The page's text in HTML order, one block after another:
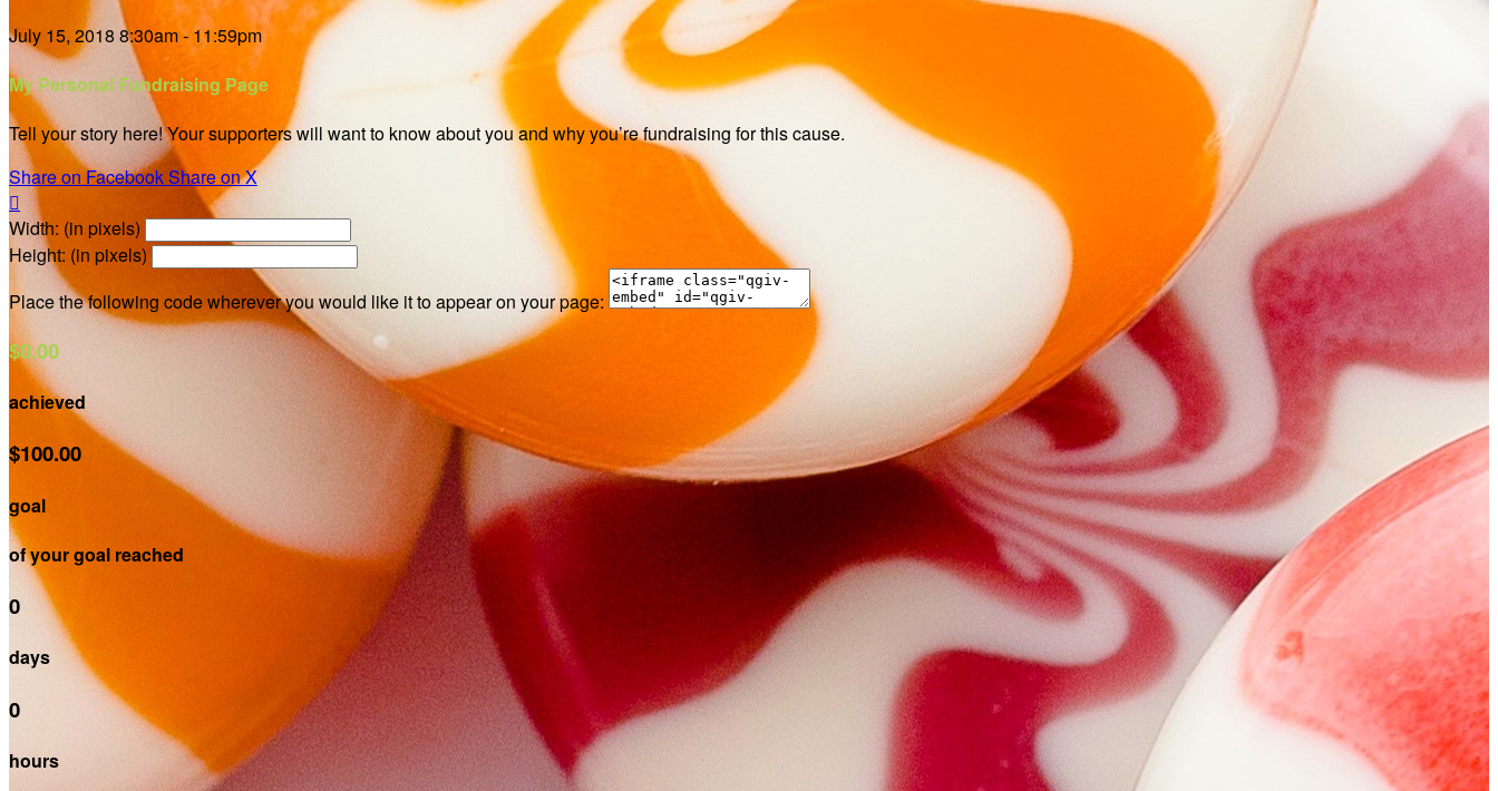
July 15, 2018 8:30am - 11:59pm
My Personal Fundraising Page
Tell your story here! Your supporters will want to know about you and why you’re fundraising for this cause.
Share on FacebookShare on X

Width: (in pixels)
Height: (in pixels)
Place the following code wherever you would like it to appear on your page:
$0.00
achieved
$100.00
goal
of your goal reached
0
days
0
hours